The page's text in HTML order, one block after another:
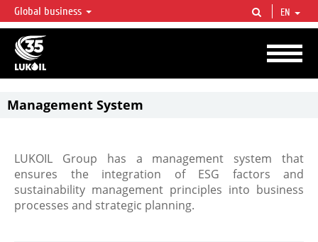
LUKOIL OVERVIEW
LUKOIL is one of the largest oil & gas vertical integrated companies in the world
accounting for over 2% of crude production and circa 1% of proved hydrocarbon
reserves globally.
Global business EN
Management System
LUKOIL Group has a management system that
ensures the integration of ESG factors and
sustainability management principles into business
processes and strategic planning.